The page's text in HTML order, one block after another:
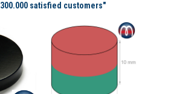
satisfied customers"